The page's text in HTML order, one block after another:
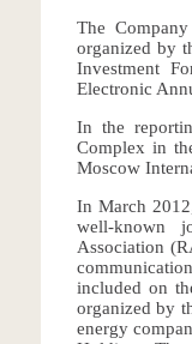
The
organized by
Investment
Electronic
In the
Complex in
Moscow
In March
well-known
Association
included on
organized by
energy